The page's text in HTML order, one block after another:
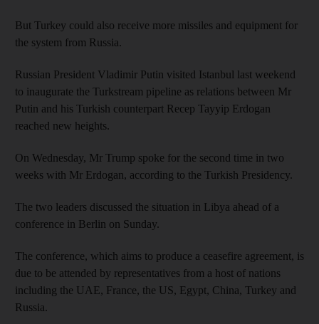
But Turkey could also receive more missiles and equipment for
the system from Russia.
Russian President Vladimir Putin visited Istanbul last weekend
to inaugurate the Turkstream pipeline as relations between Mr
Putin and his Turkish counterpart Recep Tayyip Erdogan
reached new heights.
On Wednesday, Mr Trump spoke for the second time in two
weeks with Mr Erdogan, according to the Turkish Presidency.
The two leaders discussed the situation in Libya ahead of a
conference in Berlin on Sunday.
The conference, which aims to produce a ceasefire agreement, is
due to be attended by representatives from a host of nations
including the UAE, France, the US, Egypt, China, Turkey and
Russia.